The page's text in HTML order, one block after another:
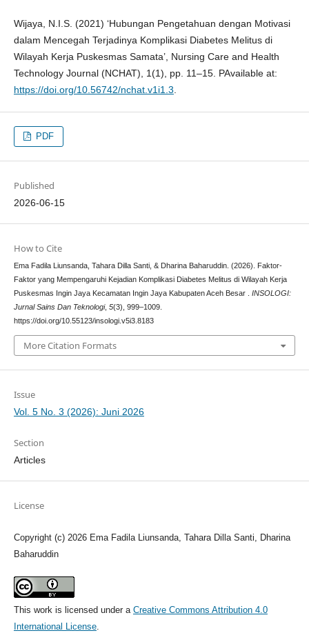
Wijaya, N.I.S. (2021) ‘Hubungan Pengetahuan dengan Motivasi
dalam Mencegah Terjadinya Komplikasi Diabetes Melitus di
Wilayah Kerja Puskesmas Samata’, Nursing Care and Health
Technology Journal (NCHAT), 1(1), pp. 11–15. PAvailable at:
https://doi.org/10.56742/nchat.v1i1.3.
PDF
Published
2026-06-15
How to Cite
Ema Fadila Liunsanda, Tahara Dilla Santi, & Dharina Baharuddin. (2026). Faktor-
Faktor yang Mempengaruhi Kejadian Komplikasi Diabetes Melitus di Wilayah Kerja
Puskesmas Ingin Jaya Kecamatan Ingin Jaya Kabupaten Aceh Besar . INSOLOGI:
Jurnal Sains Dan Teknologi, 5(3), 999–1009.
https://doi.org/10.55123/insologi.v5i3.8183
More Citation Formats
Issue
Vol. 5 No. 3 (2026): Juni 2026
Section
Articles
License
Copyright (c) 2026 Ema Fadila Liunsanda, Tahara Dilla Santi, Dharina
Baharuddin
This work is licensed under a Creative Commons Attribution 4.0
International License.